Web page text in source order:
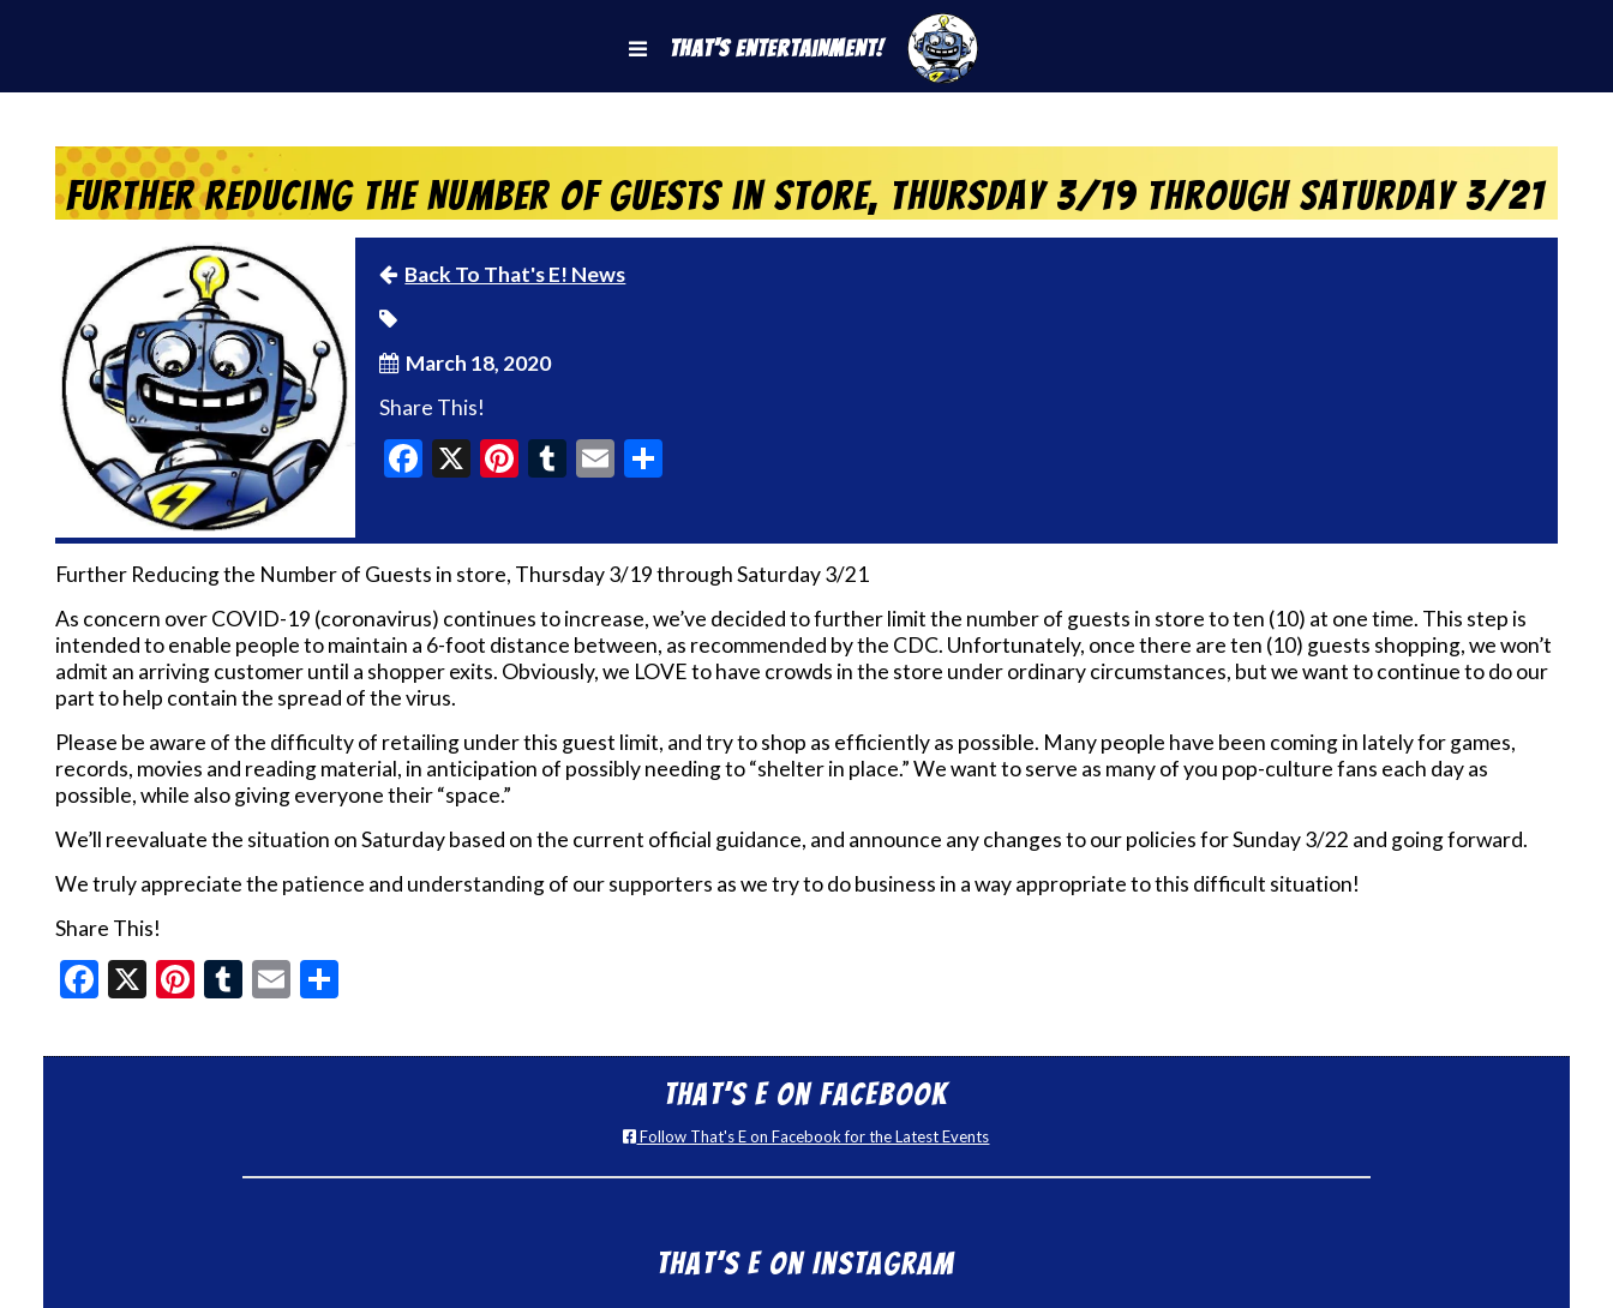
That's Entertainment!
Further Reducing the Number of Guests in store, Thursday 3/19 through Saturday 3/21
Back To That's E! News
March 18, 2020
Share This!
Facebook
X Pinterest
Tumblr
Email
Further Reducing the Number of Guests in store, Thursday 3/19 through Saturday 3/21
As concern over COVID-19 (coronavirus) continues to increase, we’ve decided to further limit the number of guests in store to ten (10) at one time. This step is
intended to enable people to maintain a 6-foot distance between, as recommended by the CDC. Unfortunately, once there are ten (10) guests shopping, we won’t
admit an arriving customer until a shopper exits. Obviously, we LOVE to have crowds in the store under ordinary circumstances, but we want to continue to do our
part to help contain the spread of the virus.
Please be aware of the difficulty of retailing under this guest limit, and try to shop as efficiently as possible. Many people have been coming in lately for games,
records, movies and reading material, in anticipation of possibly needing to “shelter in place.” We want to serve as many of you pop-culture fans each day as
possible, while also giving everyone their “space.”
We’ll reevaluate the situation on Saturday based on the current official guidance, and announce any changes to our policies for Sunday 3/22 and going forward.
We truly appreciate the patience and understanding of our supporters as we try to do business in a way appropriate to this difficult situation!
Share This!
Facebook
X Pinterest
Tumblr
Email
That’s E on Facebook
Follow That's E on Facebook for the Latest Events
That’s E on Instagram